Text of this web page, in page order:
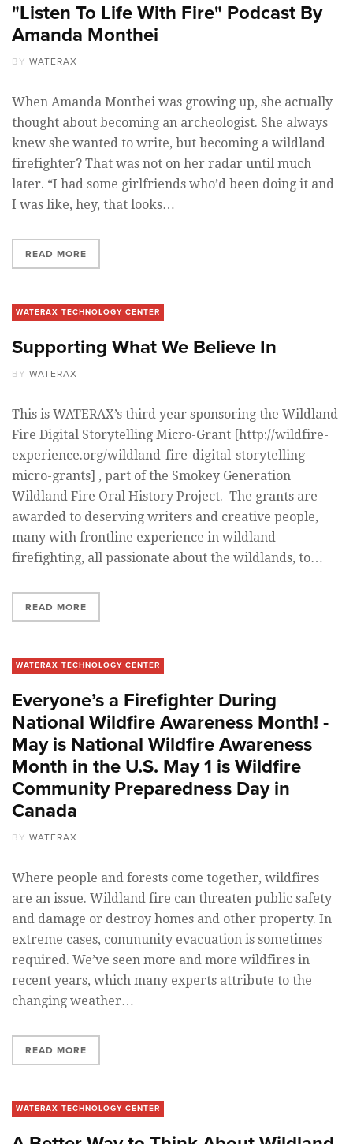
"Listen To Life With Fire" Podcast By
Amanda Monthei
BY WATERAX
When Amanda Monthei was growing up, she actually
thought about becoming an archeologist. She always
knew she wanted to write, but becoming a wildland
firefighter? That was not on her radar until much
later. “I had some girlfriends who’d been doing it and
I was like, hey, that looks…
READ MORE
WATERAX TECHNOLOGY CENTER
Supporting What We Believe In
BY WATERAX
This is WATERAX’s third year sponsoring the Wildland
Fire Digital Storytelling Micro-Grant [http://wildfire-
experience.org/wildland-fire-digital-storytelling-
micro-grants] , part of the Smokey Generation
Wildland Fire Oral History Project. The grants are
awarded to deserving writers and creative people,
many with frontline experience in wildland
firefighting, all passionate about the wildlands, to…
READ MORE
WATERAX TECHNOLOGY CENTER
Everyone’s a Firefighter During
National Wildfire Awareness Month! -
May is National Wildfire Awareness
Month in the U.S. May 1 is Wildfire
Community Preparedness Day in
Canada
BY WATERAX
Where people and forests come together, wildfires
are an issue. Wildland fire can threaten public safety
and damage or destroy homes and other property. In
extreme cases, community evacuation is sometimes
required. We’ve seen more and more wildfires in
recent years, which many experts attribute to the
changing weather…
READ MORE
WATERAX TECHNOLOGY CENTER